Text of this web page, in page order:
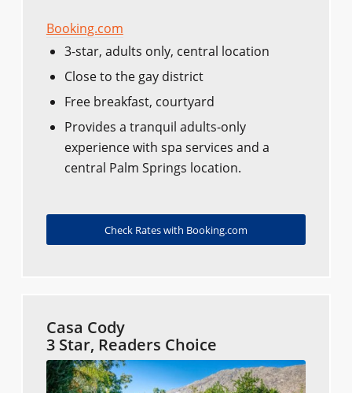
Booking.com
3-star, adults only, central location
Close to the gay district
Free breakfast, courtyard
Provides a tranquil adults-only
experience with spa services and a
central Palm Springs location.
Check Rates with Booking.com
Casa Cody
3 Star, Readers Choice